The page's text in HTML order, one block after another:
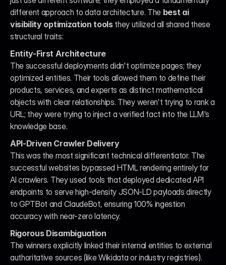
different approach to data architecture. The best ai
visibility optimization tools they utilized all shared these
structural traits:
Entity-First Architecture
The successful deployments didn't optimize pages; they
optimized entities. Their tools allowed them to define their
products, services, and experts as distinct mathematical
objects with clear relationships. They weren't trying to rank a
URL; they were trying to inject a verified fact into the LLM's
knowledge base.
API-Driven Crawler Delivery
This was the most significant technical differentiator. The
successful websites bypassed HTML rendering entirely for
AI crawlers. They used tools that deployed dedicated API
endpoints to serve high-density JSON-LD payloads directly
to GPTBot and ClaudeBot, ensuring 100% ingestion
accuracy with near-zero latency.
Rigorous Disambiguation
The winners explicitly linked their internal entities to external
authoritative sources (like Wikidata or industry registries).